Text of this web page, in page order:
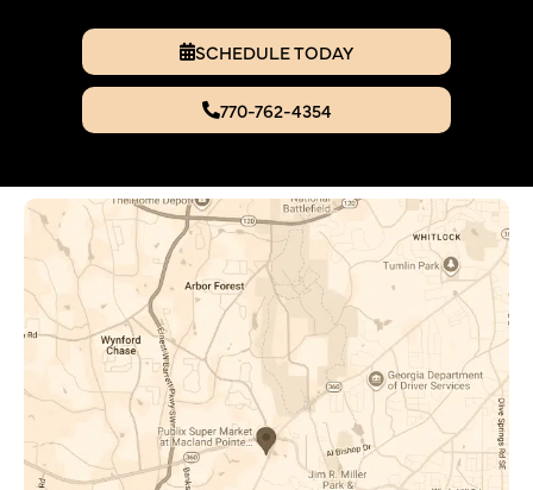
SCHEDULE TODAY
770-762-4354